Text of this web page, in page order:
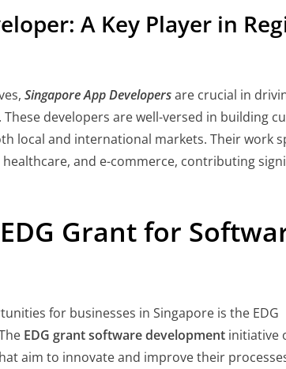
A Key Player in
Singapore App Developersare crucial in
developers are well-versed in building
local and international markets. Their work
and e-commerce, contributing
Grant for
for businesses in Singapore is the EDG
EDG grant software development initiative
aim to innovate and improve their